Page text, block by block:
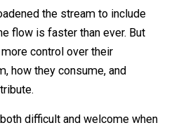
radio and TV. It’s the
the collective conversation we
fads, ideas, fashions,
moving around us.
the flow is faster than ever. But